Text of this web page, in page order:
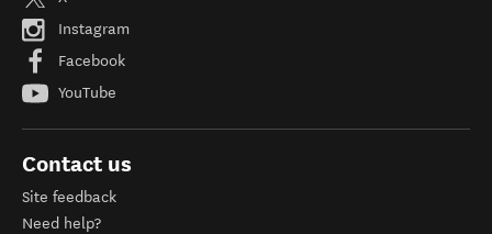
Instagram
Facebook
YouTube
Contact us
Site feedback
Need help?